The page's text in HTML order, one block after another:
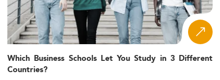
Which Business Schools Let You Study in 3 Different
Countries?